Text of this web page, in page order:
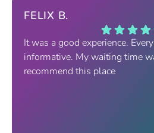
FELIX B.
It was a good experience.
informative. My waiting time
recommend this place